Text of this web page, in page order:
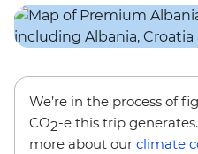
We’re in the process of
CO2-e this trip
more about our climate